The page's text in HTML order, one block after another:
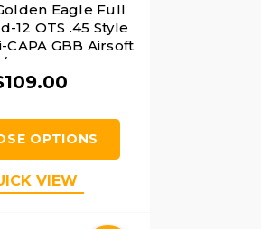
Eagle Full
12 OTS .45 Style
CAPA GBB Airsoft
Carrying Case,
Gold
OPTIONS
VIEW